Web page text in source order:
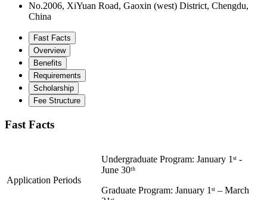
No.2006, XiYuan Road, Gaoxin (west) District, Chengdu,
China
Fast Facts
Overview
Benefits
Requirements
Scholarship
Fee Structure
Fast Facts
Application Periods
Undergraduate Program: January 1ˢᵗ -
June 30ᵗʰ
Graduate Program: January 1ˢᵗ – March